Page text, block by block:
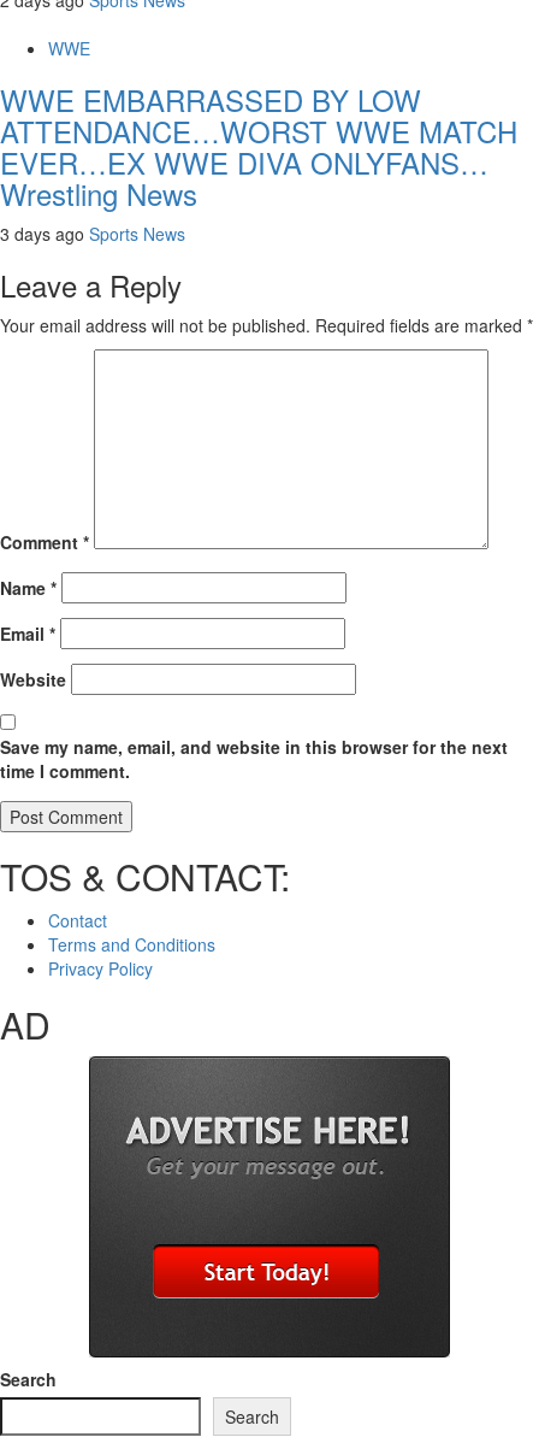
WWE
WWE EMBARRASSED BY LOW
ATTENDANCE…WORST WWE MATCH
EVER…EX WWE DIVA ONLYFANS…
Wrestling News
3 days ago Sports News
Leave a Reply
Your email address will not be published. Required fields are marked *
Comment *
Name *
Email *
Website
Save my name, email, and website in this browser for the next
time I comment.
TOS & CONTACT:
Contact
Terms and Conditions
Privacy Policy
AD
Search
Search